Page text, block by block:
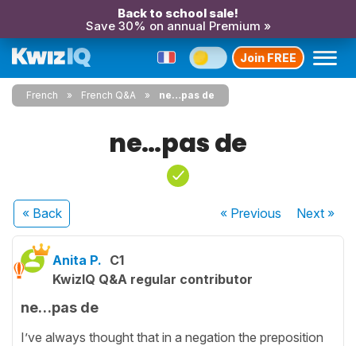
Back to school sale!
Save 30% on annual Premium »
Join FREE
French French Q&A ne…pas de
ne…pas de
« Back « Previous Next»
Anita P. C1
KwizIQ Q&A regular contributor
ne…pas de
I’ve always thought that in a negation the preposition